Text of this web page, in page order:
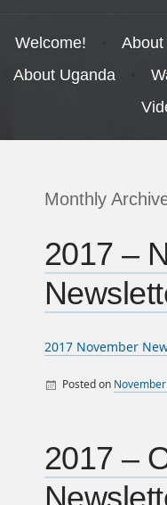
Menu
Skip to content
Welcome! About
About Uganda
Monthly
2017 –
2017 November
Posted on
2017 –